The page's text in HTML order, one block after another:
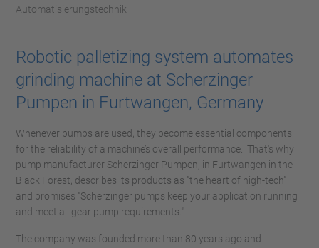
Automatisierungstechnik
Robotic palletizing system automates
grinding machine at Scherzinger
Pumpen in Furtwangen, Germany
Whenever pumps are used, they become essential components
for the reliability of a machine’s overall performance. That's why
pump manufacturer Scherzinger Pumpen, in Furtwangen in the
Black Forest, describes its products as "the heart of high-tech"
and promises "Scherzinger pumps keep your application running
and meet all gear pump requirements."
The company was founded more than 80 years ago and